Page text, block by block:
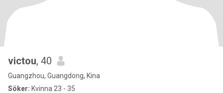
victou, 40
Guangzhou, Guangdong, Kina
Söker: Kvinna 23 - 35